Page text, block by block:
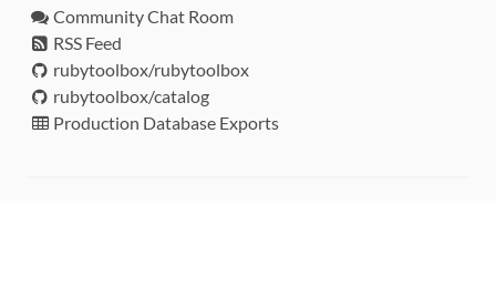
Community Chat Room
RSS Feed
rubytoolbox/rubytoolbox
rubytoolbox/catalog
Production Database Exports